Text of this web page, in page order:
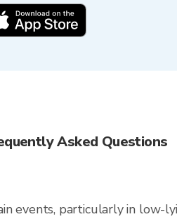
Asked Questions
events, particularly in low-